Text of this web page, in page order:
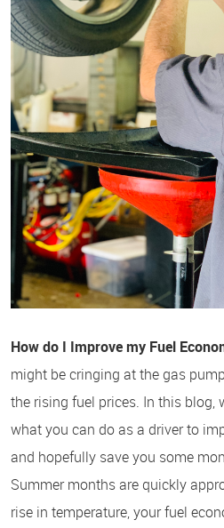
How do I Improve my Fuel
might be cringing at the gas
the rising fuel prices. In this blog,
what you can do as a driver to
and hopefully save you some
Summer months are quickly
rise in temperature, your fuel